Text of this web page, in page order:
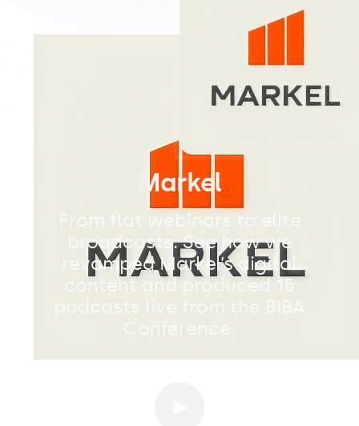
Markel
From flat webinars to elite
broadcasts. See how we
revamped Markel’s digital
content and produced 15
podcasts live from the BIBA
Conference.